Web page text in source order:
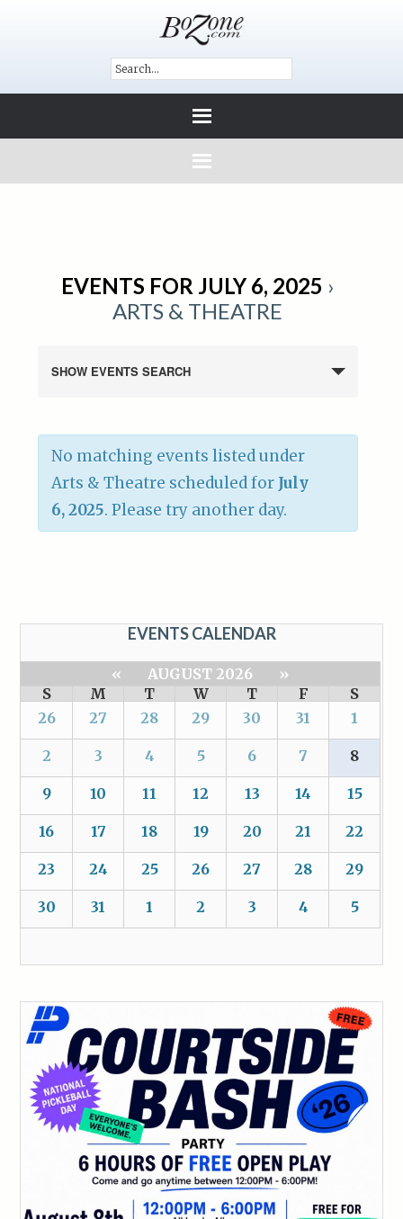
EVENTS FOR JULY 6, 2025 ›
ARTS & THEATRE
SHOW EVENTS SEARCH
No matching events listed under
Arts & Theatre scheduled for July
6, 2025. Please try another day.
EVENTS CALENDAR
« AUGUST 2026
»
S
M T W T F
S
26
27 28 29 30 31 1
2 3 4 5 6 7 8
9 10 11 12 13 14 15
16 17 18 19 20 21 22
23 24 25 26 27 28 29
30 31 1 2 3 4 5